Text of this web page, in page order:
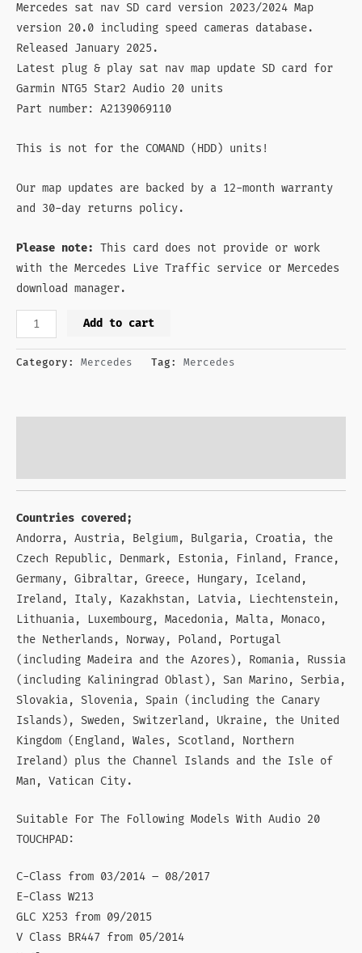
Mercedes sat nav SD card version 2023/2024 Map
version 20.0 including speed cameras database.
Released January 2025.
Latest plug & play sat nav map update SD card for
Garmin NTG5 Star2 Audio 20 units
Part number: A2139069110
This is not for the COMAND (HDD) units!
Our map updates are backed by a 12-month warranty
and 30-day returns policy.
Please note: This card does not provide or work
with the Mercedes Live Traffic service or Mercedes
download manager.
Add to cart
Category: Mercedes Tag: Mercedes
Countries covered;
Andorra, Austria, Belgium, Bulgaria, Croatia, the
Czech Republic, Denmark, Estonia, Finland, France,
Germany, Gibraltar, Greece, Hungary, Iceland,
Ireland, Italy, Kazakhstan, Latvia, Liechtenstein,
Lithuania, Luxembourg, Macedonia, Malta, Monaco,
the Netherlands, Norway, Poland, Portugal
(including Madeira and the Azores), Romania, Russia
(including Kaliningrad Oblast), San Marino, Serbia,
Slovakia, Slovenia, Spain (including the Canary
Islands), Sweden, Switzerland, Ukraine, the United
Kingdom (England, Wales, Scotland, Northern
Ireland) plus the Channel Islands and the Isle of
Man, Vatican City.
Suitable For The Following Models With Audio 20
TOUCHPAD:
C-Class from 03/2014 – 08/2017
E-Class W213
GLC X253 from 09/2015
V Class BR447 from 05/2014